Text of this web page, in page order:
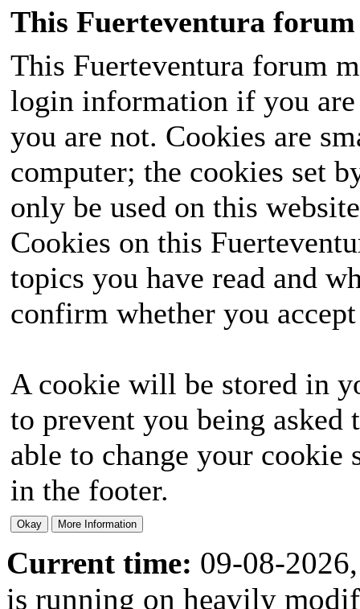
This Fuerteventura forum
This Fuerteventura forum
login information if you
you are not. Cookies are
computer; the cookies set
only be used on this
Cookies on this
topics you have read and
confirm whether you
A cookie will be stored in
to prevent you being
able to change your
in the footer.
Current time: 09-08-
is running on heavily